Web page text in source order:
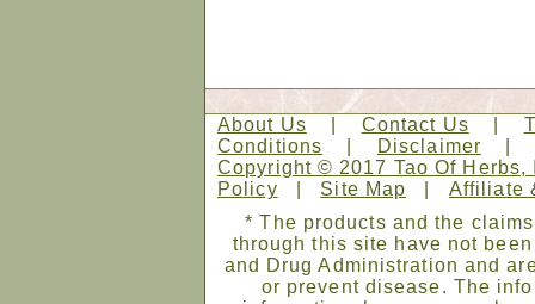
About Us Contact Us
Conditions
Disclaimer
Copyright © 2017 Tao Of
Policy
Site Map
Affiliate
* The products and the
through this site have not
and Drug Administration and
or prevent disease. The